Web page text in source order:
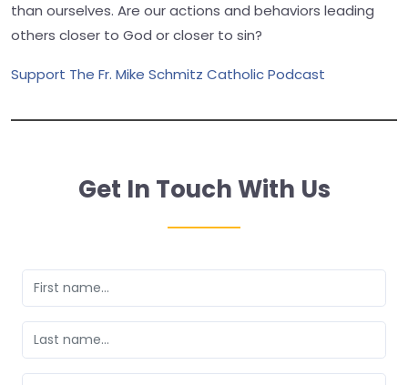
than ourselves. Are our actions and behaviors leading
others closer to God or closer to sin?
Support The Fr. Mike Schmitz Catholic Podcast
Get In Touch With Us